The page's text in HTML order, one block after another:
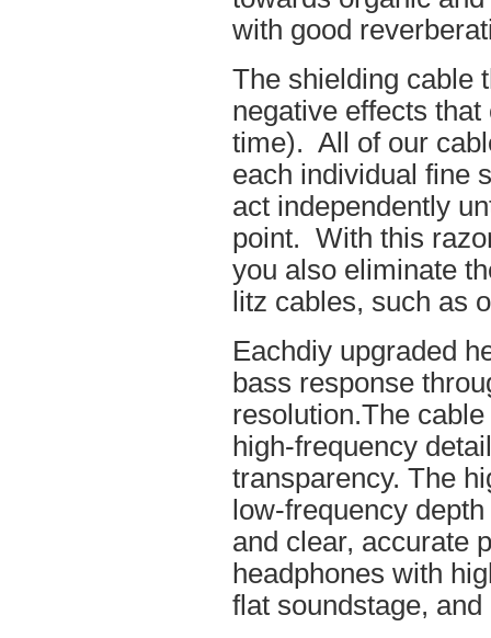
with good
The shielding cable
negative effects
time). All of our
each individual fine
act independently
point. With this
you also eliminate
litz cables, such as
Eachdiy upgraded
bass response
resolution.The
high-frequency
transparency. The
low-frequency
and clear, accurate
headphones with
flat soundstage,